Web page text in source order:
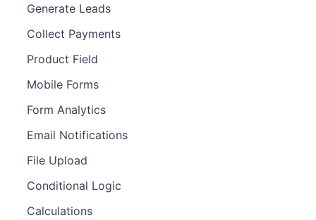
Generate Leads
Collect Payments
Product Field
Mobile Forms
Form Analytics
Email Notifications
File Upload
Conditional Logic
Calculations